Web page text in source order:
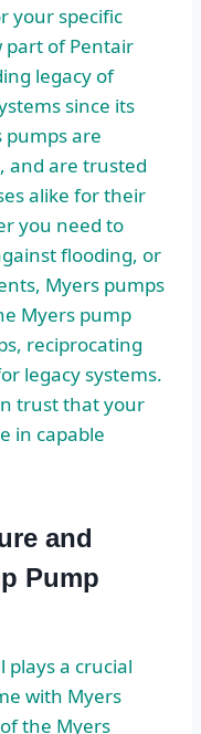
your specific
part of Pentair
legacy of
since its
pumps are
and are trusted
alike for their
you need to
flooding, or
Myers pumps
Myers pump
reciprocating
legacy systems.
trust that your
in capable
and
Pump
a crucial
with Myers
the Myers